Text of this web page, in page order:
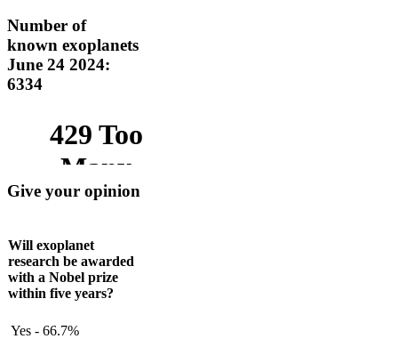
Number of
known exoplanets
June 24 2024:
6334
Give your opinion
Will exoplanet
research be awarded
with a Nobel prize
within five years?
Yes - 66.7%